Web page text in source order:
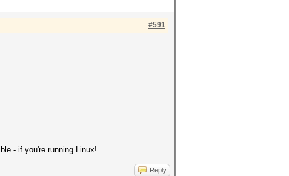
#591
- if you're running Linux!
Reply